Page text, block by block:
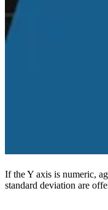
If the Y axis is numeric,
standard deviation are